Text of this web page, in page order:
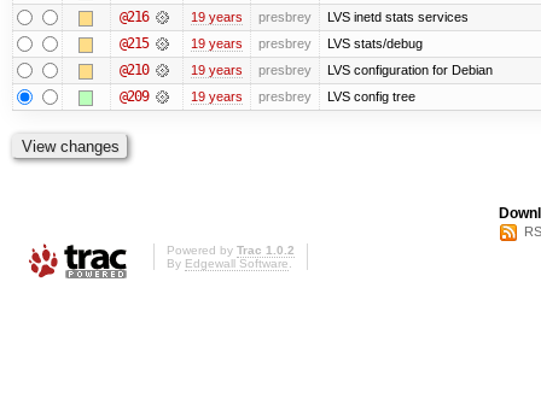
@216 19 years presbrey LVS inetd stats services
@215 19 years presbrey LVS stats/debug
@210 19 years presbrey LVS configuration for Debian
@209 19 years presbrey LVS config tree
Powered by Trac 1.0.2
By Edgewall Software.